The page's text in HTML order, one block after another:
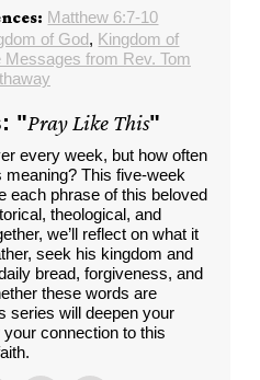
Matthew 6:7-10
of God, Kingdom of
Messages from Rev. Tom
"Pray Like This"
every week, but how often
This five-week
each phrase of this beloved
theological, and
we’ll reflect on what it
seek his kingdom and
bread, forgiveness, and
these words are
series will deepen your
connection to this